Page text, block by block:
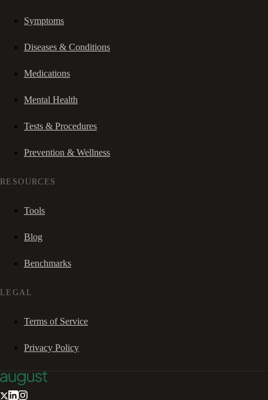
Symptoms
Diseases & Conditions
Medications
Mental Health
Tests & Procedures
Prevention & Wellness
RESOURCES
Tools
Blog
Benchmarks
LEGAL
Terms of Service
Privacy Policy